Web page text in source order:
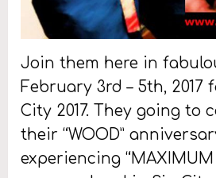
Join them here in
February 3rd – 5th, 2017
City 2017. They going to
their “WOOD”
experiencing “MAXIMUM